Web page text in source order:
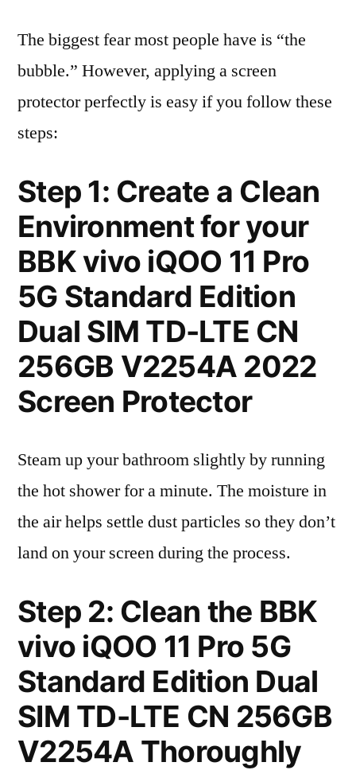
The biggest fear most people have is “the
bubble.” However, applying a screen
protector perfectly is easy if you follow these
steps:
Step 1: Create a Clean
Environment for your
BBK vivo iQOO 11 Pro
5G Standard Edition
Dual SIM TD-LTE CN
256GB V2254A 2022
Screen Protector
Steam up your bathroom slightly by running
the hot shower for a minute. The moisture in
the air helps settle dust particles so they don’t
land on your screen during the process.
Step 2: Clean the BBK
vivo iQOO 11 Pro 5G
Standard Edition Dual
SIM TD-LTE CN 256GB
V2254A Thoroughly